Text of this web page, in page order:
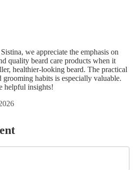
we appreciate the emphasis on
quality beard care products when it
healthier-looking beard. The practical
habits is especially valuable.
helpful insights!